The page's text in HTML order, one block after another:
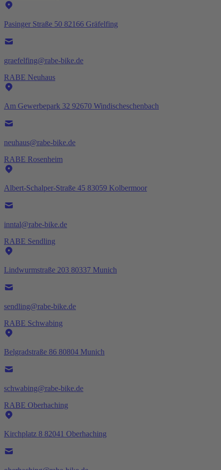
Pasinger Straße 50 82166 Gräfelfing
graefelfing@rabe-bike.de
RABE Neuhaus
Am Gewerbepark 32 92670 Windischeschenbach
neuhaus@rabe-bike.de
RABE Rosenheim
Albert-Schalper-Straße 45 83059 Kolbermoor
inntal@rabe-bike.de
RABE Sendling
Lindwurmstraße 203 80337 Munich
sendling@rabe-bike.de
RABE Schwabing
Belgradstraße 86 80804 Munich
schwabing@rabe-bike.de
RABE Oberhaching
Kirchplatz 8 82041 Oberhaching